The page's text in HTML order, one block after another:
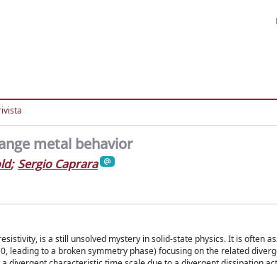
metal behavior
; Sergio Caprara
is a still unsolved mystery in solid-state physics. It is often
leading to a broken symmetry phase) focusing on the related